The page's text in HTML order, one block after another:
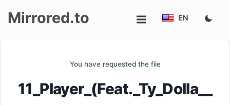
up
Mirrored.to EN
You have requested the file
11_Player_(Feat._Ty_Dolla__